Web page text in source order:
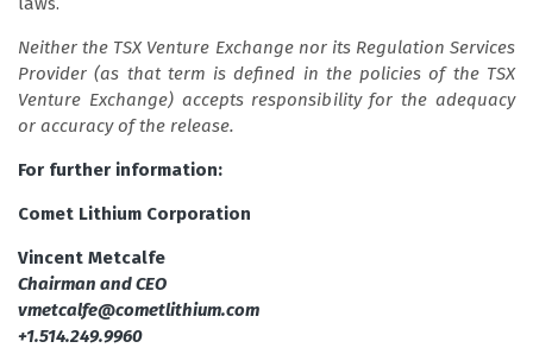
Neither the TSX Venture Exchange nor its Regulation Services
Provider (as that term is defined in the policies of the TSX
Venture Exchange) accepts responsibility for the adequacy
or accuracy of the release.
For further information:
Comet Lithium Corporation
Vincent Metcalfe
Chairman and CEO
vmetcalfe@cometlithium.com
+1.514.249.9960